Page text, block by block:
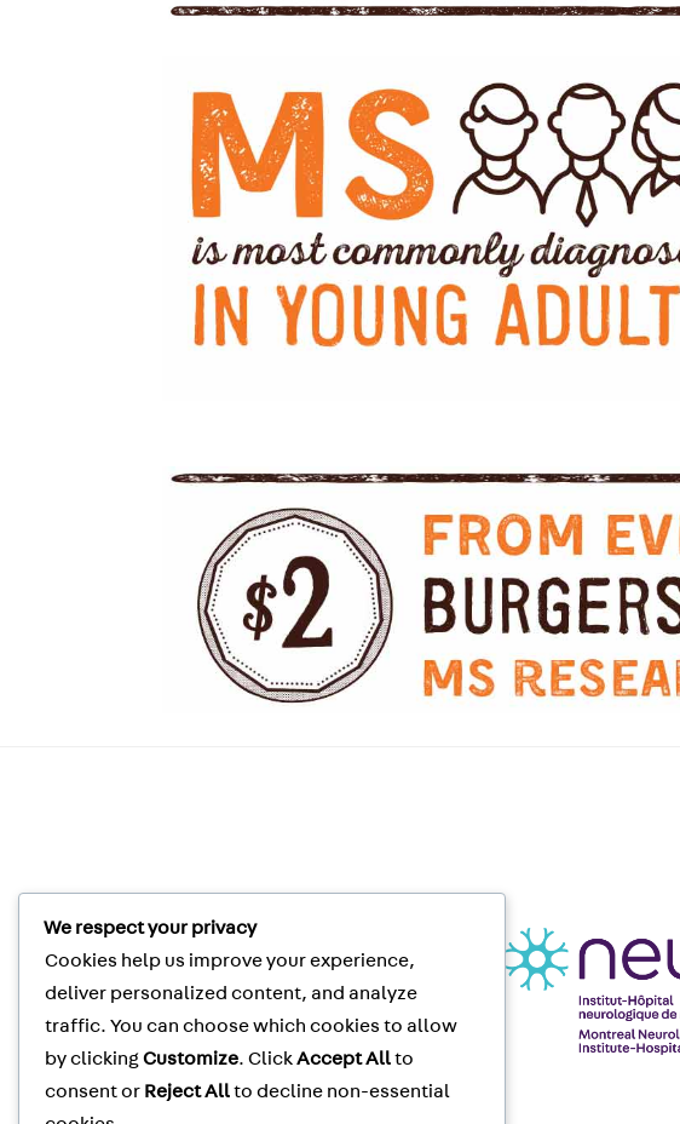
Unité de recherche clinique |
Clinical Research Unit
Le Neuro | The Neuro
3801 rue University, suite 267
Montréal, QC, CANADA H3A 2B4
: (514) 398-5500
Clinical TrialsFax: (514) 398-8576
We respect your privacy
Cookies help us improve your experience,
deliver personalized content, and analyze
traffic. You can choose which cookies to allow
by clickingCustomize. ClickAccept Allto
consent or Reject Allto decline non-essential